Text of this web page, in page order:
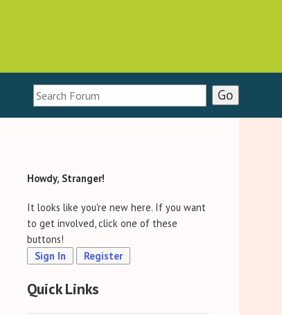
Howdy, Stranger!
It looks like you're new here. If you want
to get involved, click one of these
buttons!
Sign In
Register
Quick Links